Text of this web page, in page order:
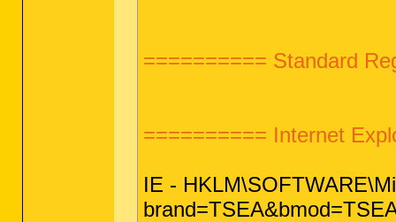
========== Standard
========== Internet
IE -